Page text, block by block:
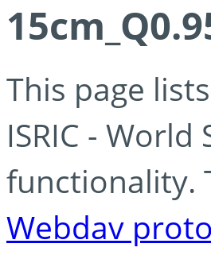
This page
ISRIC -
functionality.
Webdav